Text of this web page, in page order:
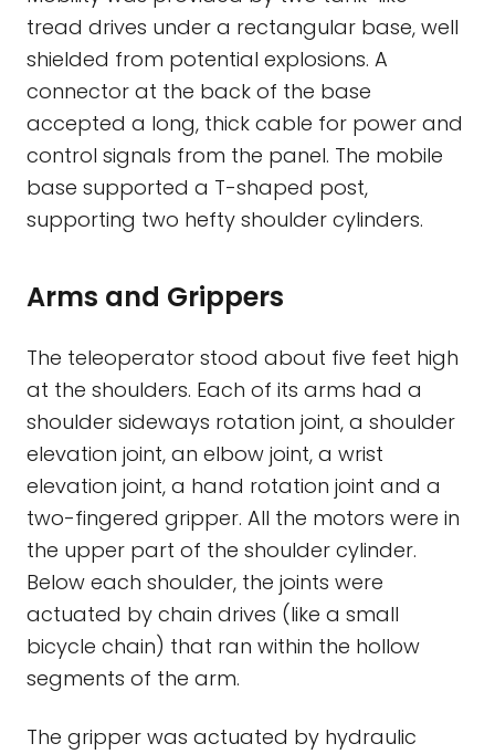
tread drives under a rectangular base, well
shielded from potential explosions. A
connector at the back of the base
accepted a long, thick cable for power and
control signals from the panel. The mobile
base supported a T-shaped post,
supporting two hefty shoulder cylinders.
Arms and Grippers
The teleoperator stood about five feet high
at the shoulders. Each of its arms had a
shoulder sideways rotation joint, a shoulder
elevation joint, an elbow joint, a wrist
elevation joint, a hand rotation joint and a
two-fingered gripper. All the motors were in
the upper part of the shoulder cylinder.
Below each shoulder, the joints were
actuated by chain drives (like a small
bicycle chain) that ran within the hollow
segments of the arm.
The gripper was actuated by hydraulic